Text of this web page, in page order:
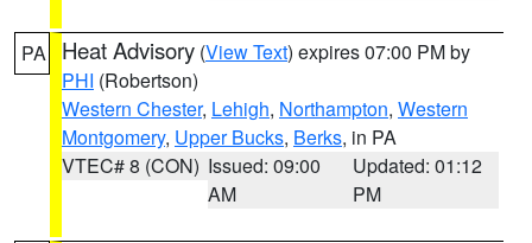
PA Heat Advisory (View Text) expires 07:00 PM by
PHI (Robertson)
Western Chester, Lehigh, Northampton, Western
Montgomery, Upper Bucks, Berks, in PA
VTEC# 8 (CON) Issued: 09:00
AM
Updated: 01:12
PM